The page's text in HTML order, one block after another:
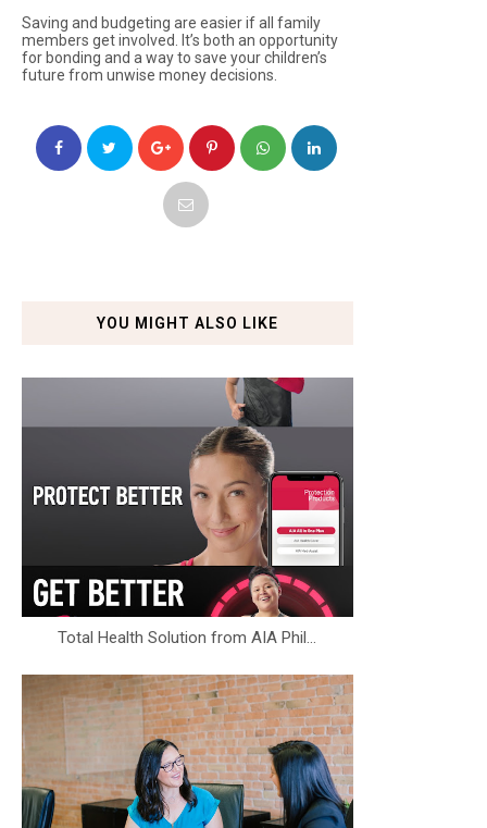
Saving and budgeting are easier if all family
members get involved. It’s both an opportunity
for bonding and a way to save your children’s
future from unwise money decisions.
YOU MIGHT ALSO LIKE
Total Health Solution from AIA Phil...